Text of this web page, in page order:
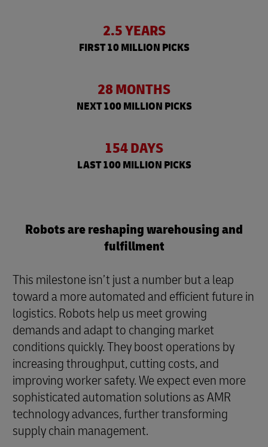
2.5 YEARS
FIRST 10 MILLION PICKS
28 MONTHS
NEXT 100 MILLION PICKS
154 DAYS
LAST 100 MILLION PICKS
Robots are reshaping warehousing and
fulfillment
This milestone isn’t just a number but a leap
toward a more automated and efficient future in
logistics. Robots help us meet growing
demands and adapt to changing market
conditions quickly. They boost operations by
increasing throughput, cutting costs, and
improving worker safety. We expect even more
sophisticated automation solutions as AMR
technology advances, further transforming
supply chain management.